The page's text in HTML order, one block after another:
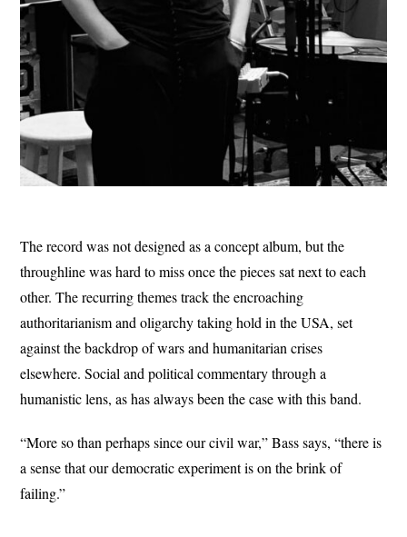
The record was not designed as a concept album, but the
throughline was hard to miss once the pieces sat next to each
other. The recurring themes track the encroaching
authoritarianism and oligarchy taking hold in the USA, set
against the backdrop of wars and humanitarian crises
elsewhere. Social and political commentary through a
humanistic lens, as has always been the case with this band.
“More so than perhaps since our civil war,” Bass says, “there is
a sense that our democratic experiment is on the brink of
failing.”